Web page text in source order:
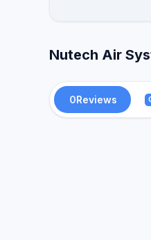
Nutech Air
0Reviews